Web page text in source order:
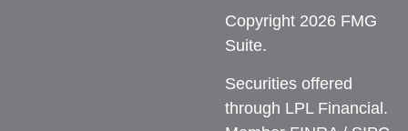
Copyright 2026 FMG
Suite.
Securities offered
through LPL Financial.